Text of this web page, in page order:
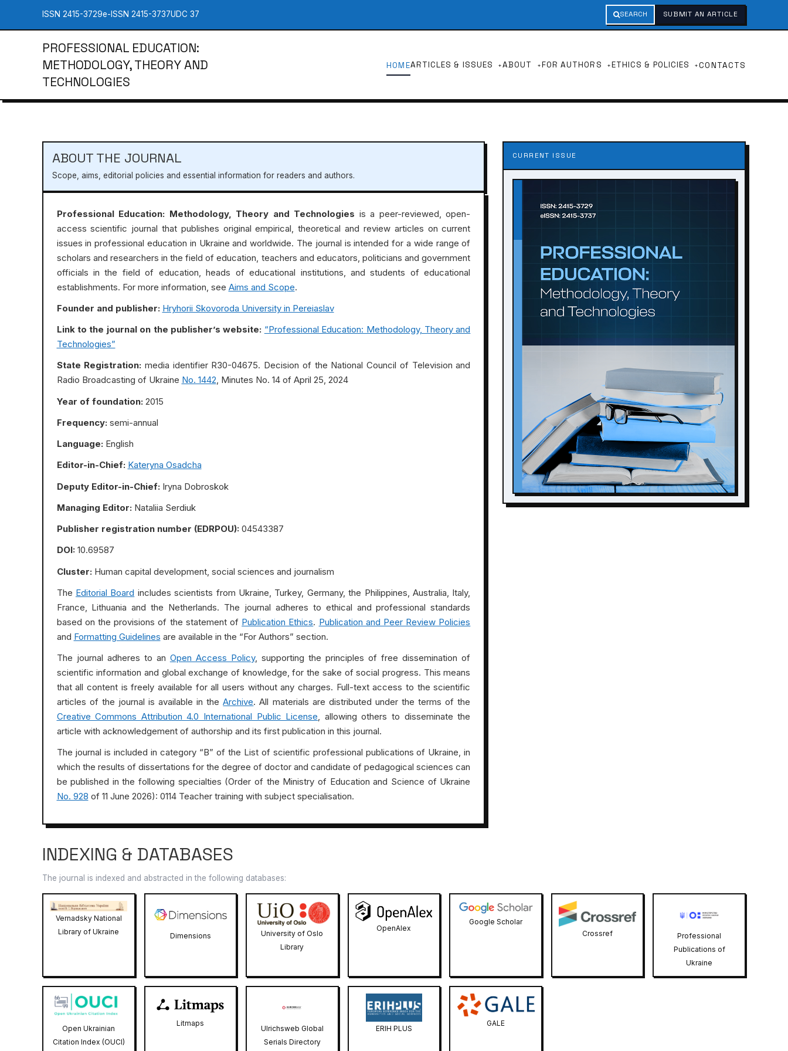
ISSN 2415-3729e-ISSN 2415-3737UDC 37 SEARCH SUBMIT AN ARTICLE
PROFESSIONAL EDUCATION:
METHODOLOGY, THEORY AND
TECHNOLOGIES
HOMEARTICLES & ISSUES ABOUT FOR AUTHORS ETHICS & POLICIES CONTACTS
ABOUT THE JOURNAL
Scope, aims, editorial policies and essential information for readers and authors.
Professional Education: Methodology, Theory and Technologies is a peer-reviewed, open-
access scientific journal that publishes original empirical, theoretical and review articles on current
issues in professional education in Ukraine and worldwide. The journal is intended for a wide range of
scholars and researchers in the field of education, teachers and educators, politicians and government
officials in the field of education, heads of educational institutions, and students of educational
establishments. For more information, see Aims and Scope.
Founder and publisher: Hryhorii Skovoroda University in Pereiaslav
Link to the journal on the publisher’s website: “Professional Education: Methodology, Theory and
Technologies”
State Registration: media identifier R30-04675. Decision of the National Council of Television and
Radio Broadcasting of Ukraine No. 1442, Minutes No. 14 of April 25, 2024
Year of foundation:2015
Frequency: semi-annual
Language:English
Editor-in-Chief: Kateryna Osadcha
Deputy Editor-in-Chief: Iryna Dobroskok
Managing Editor:Nataliia Serdiuk
Publisher registration number (EDRPOU): 04543387
DOI: 10.69587
Cluster: Human capital development, social sciences and journalism
The Editorial Board includes scientists from Ukraine, Turkey, Germany, the Philippines, Australia, Italy,
France, Lithuania and the Netherlands. The journal adheres to ethical and professional standards
based on the provisions of the statement of Publication Ethics. Publication and Peer Review Policies
and Formatting Guidelines are available in the “For Authors” section.
The journal adheres to an Open Access Policy, supporting the principles of free dissemination of
scientific information and global exchange of knowledge, for the sake of social progress. This means
that all content is freely available for all users without any charges. Full-text access to the scientific
articles of the journal is available in theArchive. All materials are distributed under the terms of the
Creative Commons Attribution 4.0 International Public License, allowing others to disseminate the
article with acknowledgement of authorship and its first publication in this journal.
The journal is included in category “B” of the List of scientific professional publications of Ukraine, in
which the results of dissertations for the degree of doctor and candidate of pedagogical sciences can
be published in the following specialties (Order of the Ministry of Education and Science of Ukraine
No. 928 of 11 June 2026): 0114 Teacher training with subject specialisation.
CURRENT ISSUE
INDEXING & DATABASES
The journal is indexed and abstracted in the following databases:
Vernadsky National
Library of Ukraine
Dimensions
University of Oslo
Library
OpenAlex
Google Scholar
Crossref
Professional
Publications of
Ukraine
Open Ukrainian
Citation Index (OUCI)
Litmaps
Ulrichsweb Global
Serials Directory
ERIH PLUS
GALE